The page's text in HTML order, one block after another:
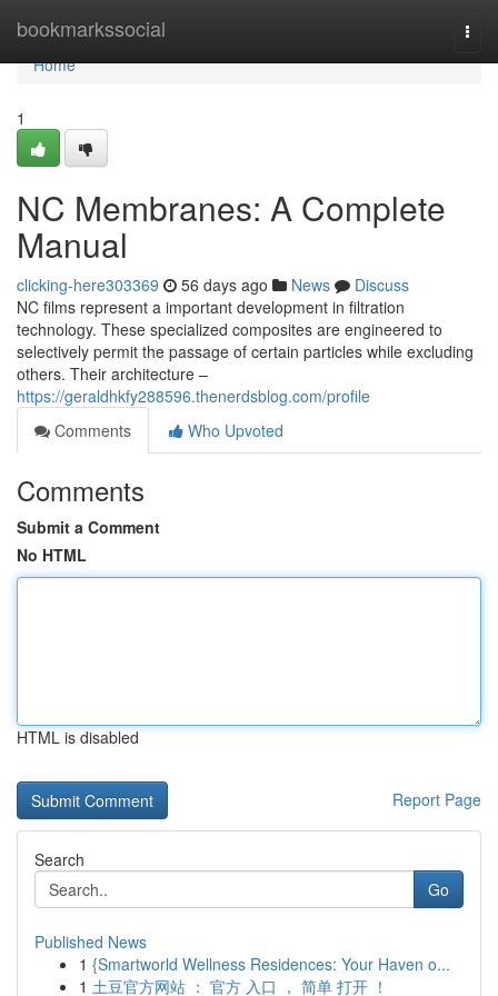
bookmarkssocial
Home
Home
1
NC Membranes: A Complete
Manual
clicking-here303369 56 days ago News
Discuss
NC films represent a important development in filtration
technology. These specialized composites are engineered to
selectively permit the passage of certain particles while excluding
others. Their architecture –
https://geraldhkfy288596.thenerdsblog.com/profile
Comments
Who Upvoted
Comments
Submit a Comment
No HTML
HTML is disabled
Report Page
Search
Go
Published News
1 {Smartworld Wellness Residences: Your Haven o...
1 土豆官方网站 ： 官方 入口 ， 简单 打开 ！